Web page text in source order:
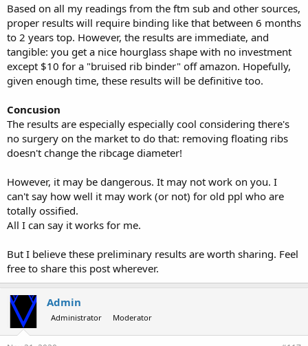
Based on all my readings from the ftm sub and other sources,
proper results will require binding like that between 6 months
to 2 years top. However, the results are immediate, and
tangible: you get a nice hourglass shape with no investment
except $10 for a "bruised rib binder" off amazon. Hopefully,
given enough time, these results will be definitive too.
Concusion
The results are especially especially cool considering there's
no surgery on the market to do that: removing floating ribs
doesn't change the ribcage diameter!
However, it may be dangerous. It may not work on you. I
can't say how well it may work (or not) for old ppl who are
totally ossified.
All I can say it works for me.
But I believe these preliminary results are worth sharing. Feel
free to share this post wherever.
Admin
Administrator Moderator